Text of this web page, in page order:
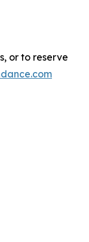
or to reserve